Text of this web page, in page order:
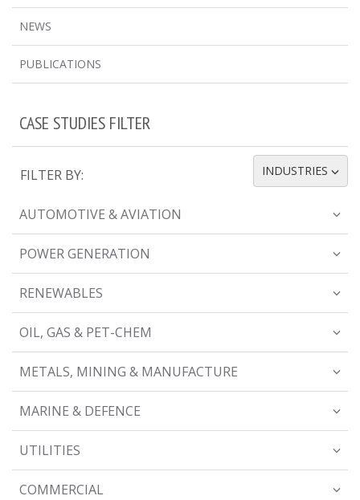
NEWS
PUBLICATIONS
CASE STUDIES FILTER
FILTER BY: TOGGLE DROPDOWN
INDUSTRIES
AUTOMOTIVE & AVIATION
POWER GENERATION
RENEWABLES
OIL, GAS & PET-CHEM
METALS, MINING & MANUFACTURE
MARINE & DEFENCE
UTILITIES
COMMERCIAL